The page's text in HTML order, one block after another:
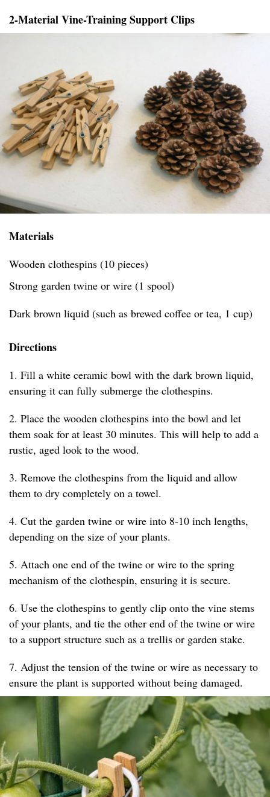
2-Material Vine-Training Support Clips
Materials
Wooden clothespins (10 pieces)
Strong garden twine or wire (1 spool)
Dark brown liquid (such as brewed coffee or tea, 1 cup)
Directions
1. Fill a white ceramic bowl with the dark brown liquid,
ensuring it can fully submerge the clothespins.
2. Place the wooden clothespins into the bowl and let
them soak for at least 30 minutes. This will help to add a
rustic, aged look to the wood.
3. Remove the clothespins from the liquid and allow
them to dry completely on a towel.
4. Cut the garden twine or wire into 8-10 inch lengths,
depending on the size of your plants.
5. Attach one end of the twine or wire to the spring
mechanism of the clothespin, ensuring it is secure.
6. Use the clothespins to gently clip onto the vine stems
of your plants, and tie the other end of the twine or wire
to a support structure such as a trellis or garden stake.
7. Adjust the tension of the twine or wire as necessary to
ensure the plant is supported without being damaged.